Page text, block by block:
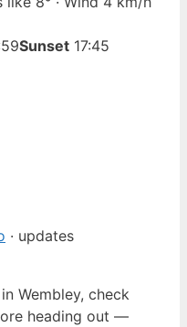
Sunset 17:45
· updates
Wembley, check
heading out —